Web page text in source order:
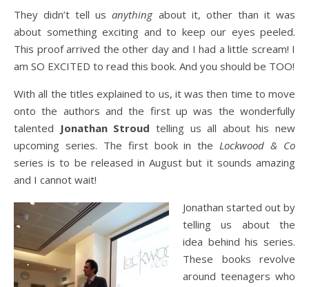
They didn’t tell usanythingabout it, other than it was
about something exciting and to keep our eyes peeled.
This proof arrived the other day and I had a little scream! I
am SO EXCITED to read this book. And you should be TOO!
With all the titles explained to us, it was then time to move
onto the authors and the first up was the wonderfully
talented Jonathan Stroud telling us all about his new
upcoming series. The first book in theLockwood & Co
series is to be released in August but it sounds amazing
and I cannot wait!
Jonathan started out by
telling us about the
idea behind his series.
These books revolve
around teenagers who